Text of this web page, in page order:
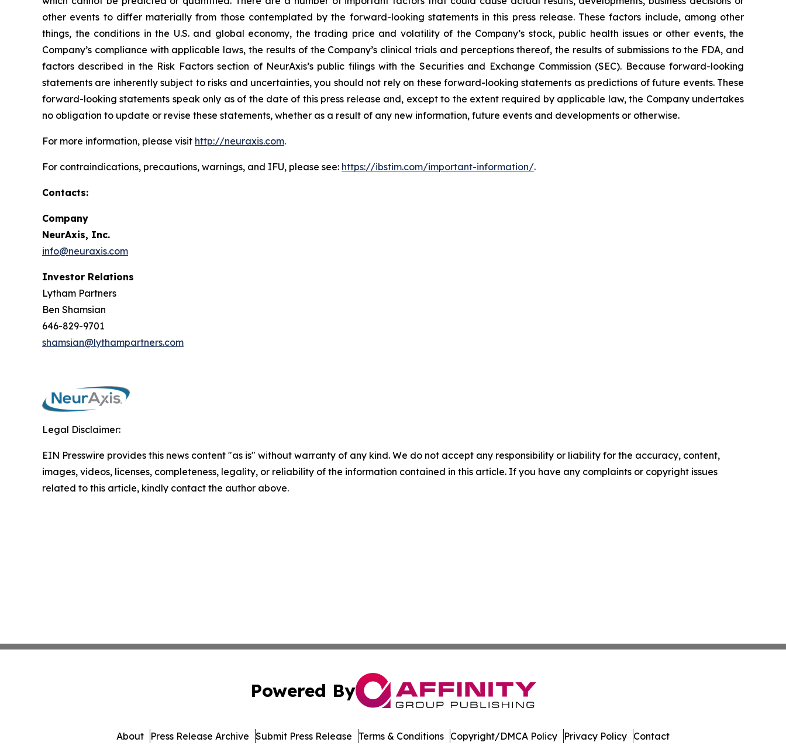
other events to differ materially from those contemplated by the forward-looking statements in this press release. These factors include, among other
things, the conditions in the U.S. and global economy, the trading price and volatility of the Company’s stock, public health issues or other events, the
Company’s compliance with applicable laws, the results of the Company’s clinical trials and perceptions thereof, the results of submissions to the FDA, and
factors described in the Risk Factors section of NeurAxis’s public filings with the Securities and Exchange Commission (SEC). Because forward-looking
statements are inherently subject to risks and uncertainties, you should not rely on these forward-looking statements as predictions of future events. These
forward-looking statements speak only as of the date of this press release and, except to the extent required by applicable law, the Company undertakes
no obligation to update or revise these statements, whether as a result of any new information, future events and developments or otherwise.
For more information, please visit http://neuraxis.com.
For contraindications, precautions, warnings, and IFU, please see: https://ibstim.com/important-information/.
Contacts:
Company
NeurAxis, Inc.
info@neuraxis.com
Investor Relations
Lytham Partners
Ben Shamsian
646-829-9701
shamsian@lythampartners.com
Legal Disclaimer:
EIN Presswire provides this news content "as is" without warranty of any kind. We do not accept any responsibility or liability for the accuracy, content,
images, videos, licenses, completeness, legality, or reliability of the information contained in this article. If you have any complaints or copyright issues
related to this article, kindly contact the author above.
Powered By
About Press Release Archive Submit Press Release Terms & Conditions Copyright/DMCA Policy Privacy Policy Contact